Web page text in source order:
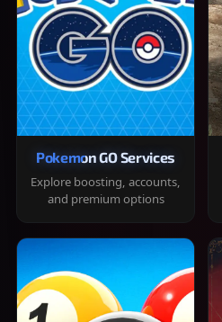
Pokemon GO Services
Explore boosting, accounts,
and premium options